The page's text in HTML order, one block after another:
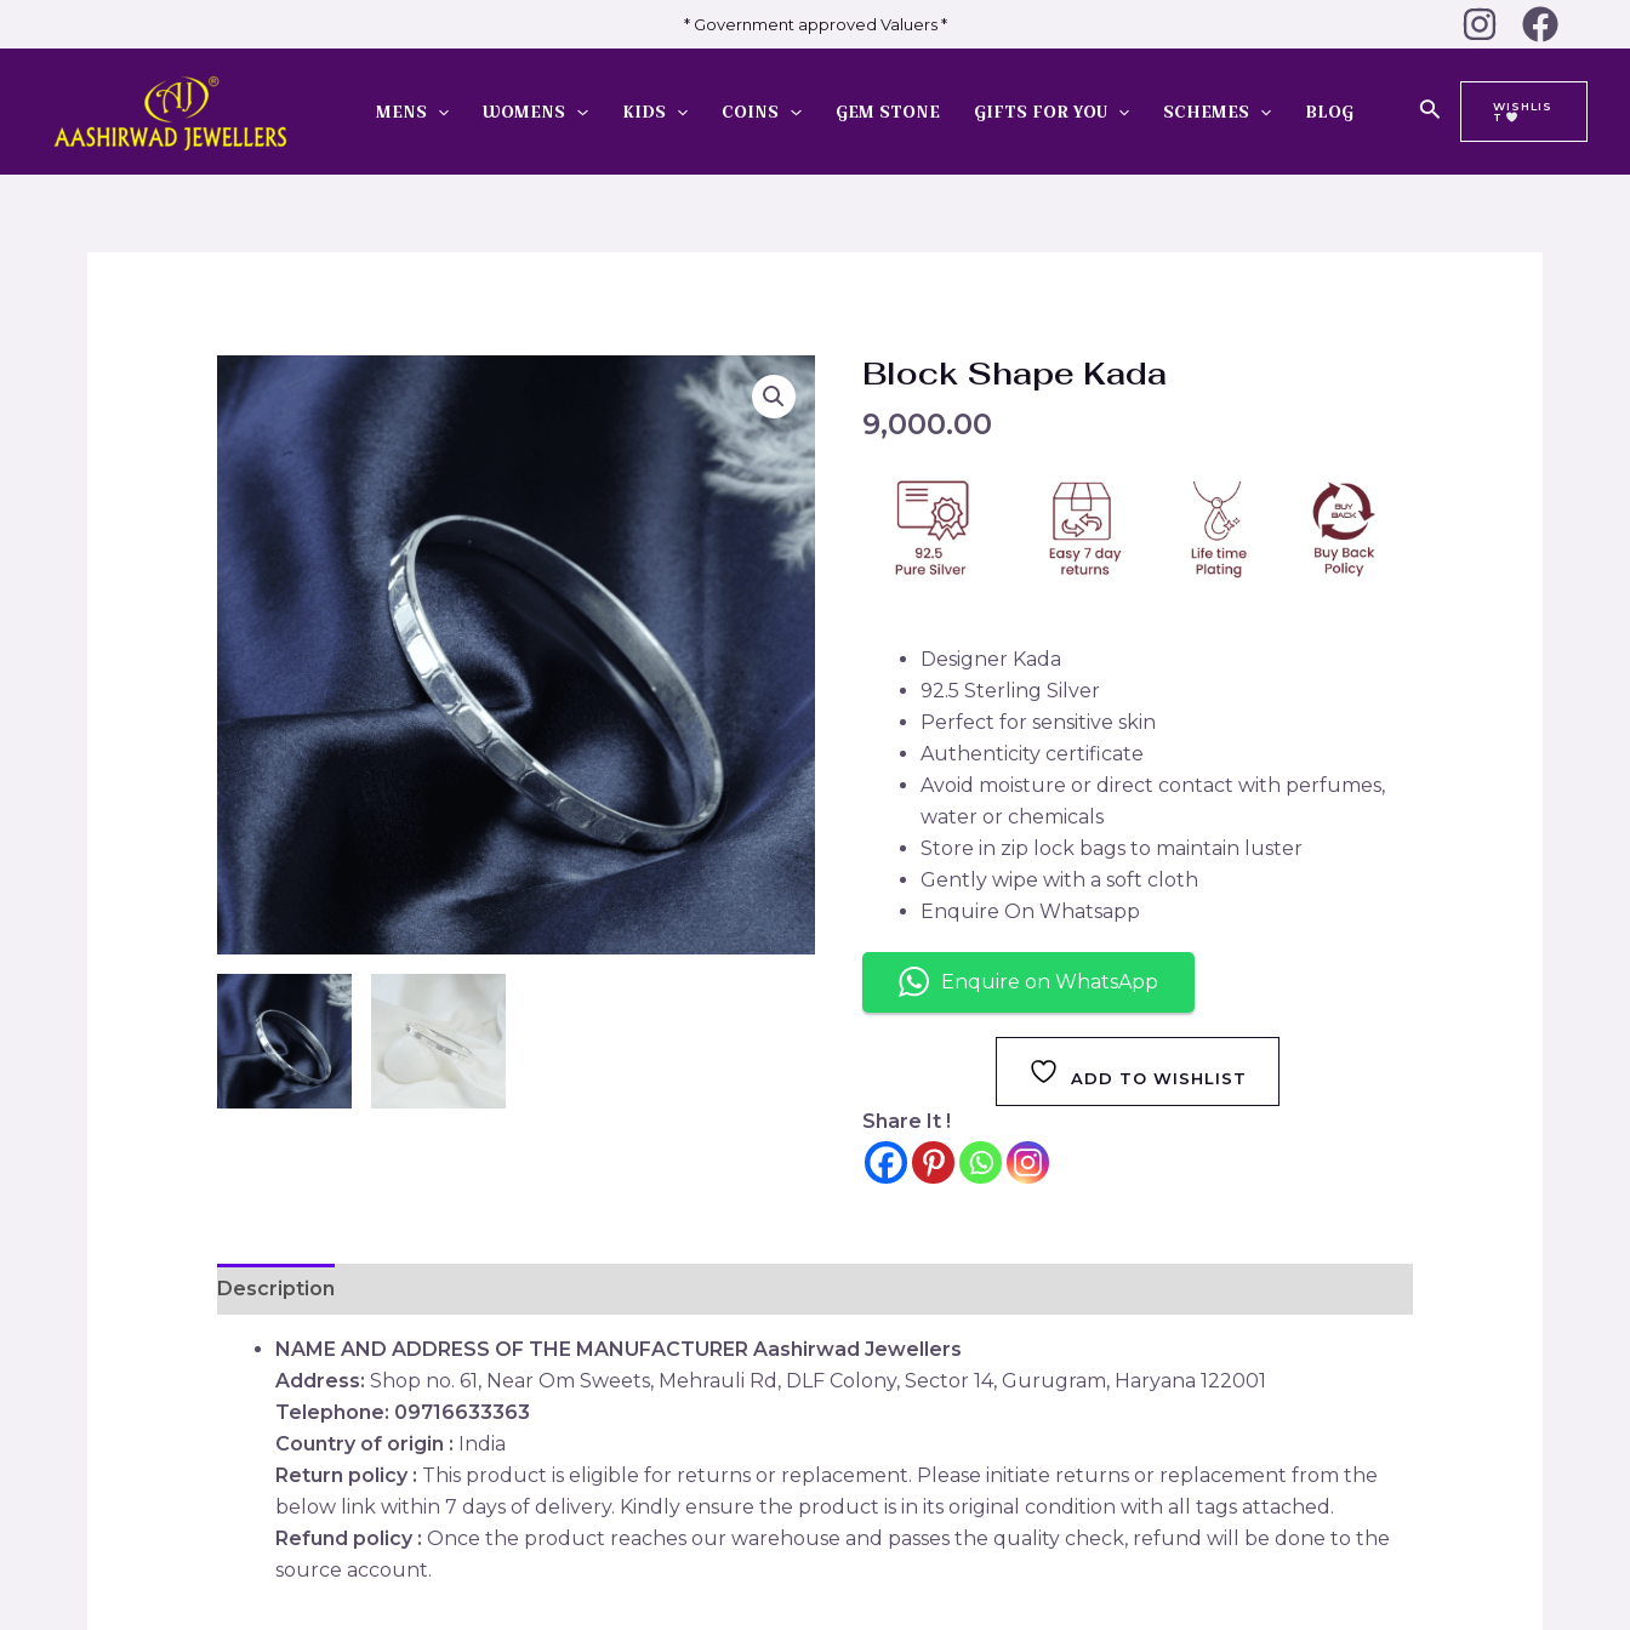
to
* Government approved Valuers *
MENS WOMENS KIDS COINS GEM STONE GIFTS FOR YOU SCHEMES BLOG SearchWISHLIS
T
Block Shape Kada
9,000.00
Designer Kada
92.5 Sterling Silver
Perfect for sensitive skin
Authenticity certificate
Avoid moisture or direct contact with perfumes,
water or chemicals
Store in zip lock bags to maintain luster
Gently wipe with a soft cloth
Enquire On Whatsapp
Enquire on WhatsApp
ADD TO WISHLIST
Share It !
Description
NAME AND ADDRESS OF THE MANUFACTURER Aashirwad Jewellers
Address: Shop no. 61, Near Om Sweets, Mehrauli Rd, DLF Colony, Sector 14, Gurugram, Haryana 122001
Telephone: 09716633363
Country of origin : India
Return policy : This product is eligible for returns or replacement. Please initiate returns or replacement from the
below link within 7 days of delivery. Kindly ensure the product is in its original condition with all tags attached.
Refund policy : Once the product reaches our warehouse and passes the quality check, refund will be done to the
source account.